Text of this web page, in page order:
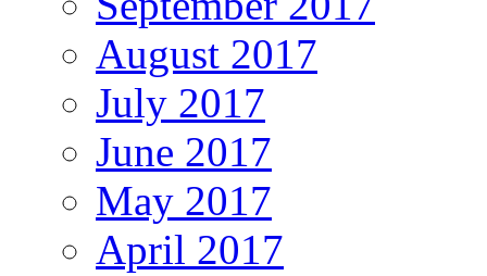
August 2017
July 2017
June 2017
May 2017
April 2017